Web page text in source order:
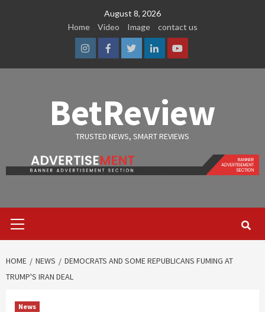
August 8, 2026
Home
Video Image contact us
InstagramFacebook
TwitterLinkedinYoutube
BetReview
TRUSTED NEWS, SMART REVIEWS
Menu
HOME NEWS
DEMOCRATS AND SOME REPUBLICANS FUMING AT
TRUMP'S IRAN DEAL
News